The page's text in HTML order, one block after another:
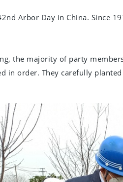
Arbor Day in China. Since
the majority of party
in order. They carefully